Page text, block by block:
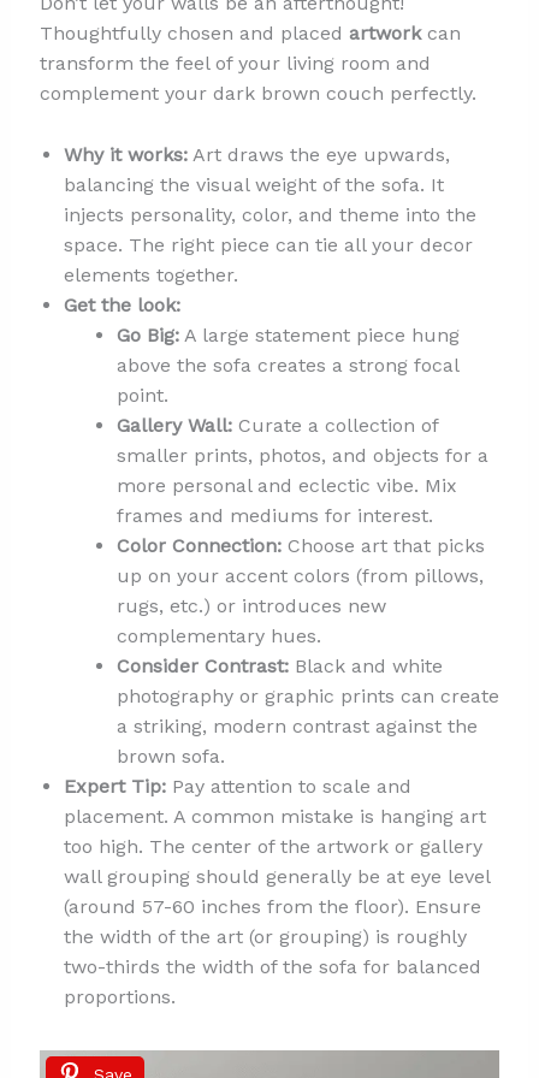
Thoughtfully chosen and placed artworkcan
transform the feel of your living room and
complement your dark brown couch perfectly.
Why it works:Art draws the eye upwards,
balancing the visual weight of the sofa. It
injects personality, color, and theme into the
space. The right piece can tie all your decor
elements together.
Get the look:
Go Big:A large statement piece hung
above the sofa creates a strong focal
point.
Gallery Wall:Curate a collection of
smaller prints, photos, and objects for a
more personal and eclectic vibe. Mix
frames and mediums for interest.
Color Connection:Choose art that picks
up on your accent colors (from pillows,
rugs, etc.) or introduces new
complementary hues.
Consider Contrast:Black and white
photography or graphic prints can create
a striking, modern contrast against the
brown sofa.
Expert Tip:Pay attention to scale and
placement. A common mistake is hanging art
too high. The center of the artwork or gallery
wall grouping should generally be at eye level
(around 57-60 inches from the floor). Ensure
the width of the art (or grouping) is roughly
two-thirds the width of the sofa for balanced
proportions.